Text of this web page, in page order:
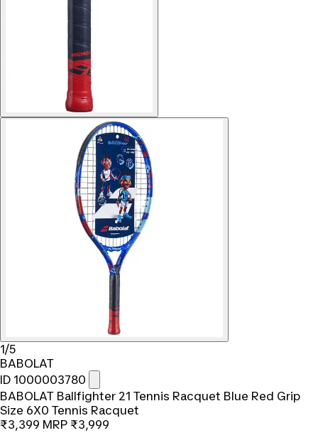
1/5
BABOLAT
ID 1000003780
BABOLAT Ballfighter 21 Tennis Racquet Blue Red Grip
Size 6X0 Tennis Racquet
₹3,399 MRP ₹3,999